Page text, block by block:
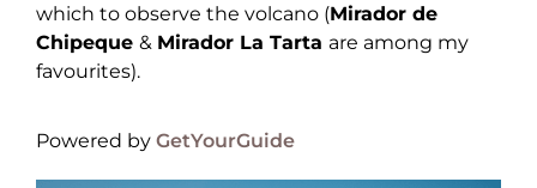
which to observe the volcano (Mirador de
Chipeque & Mirador La Tarta are among my
favourites).
Powered by GetYourGuide